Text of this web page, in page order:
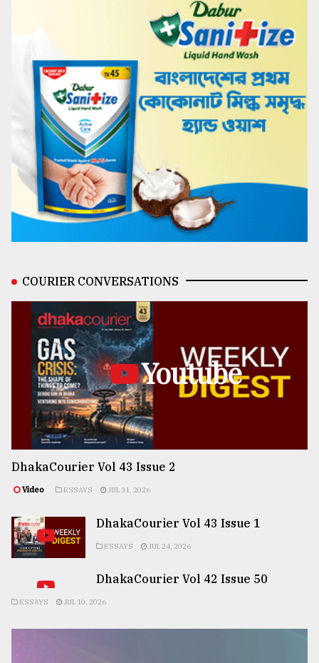
COURIER CONVERSATIONS
Youtube
DhakaCourier Vol 43 Issue 2
Video ESSAYS JUL 31, 2026
DhakaCourier Vol 43 Issue 1
ESSAYS JUL 24, 2026
DhakaCourier Vol 42 Issue 50
ESSAYS JUL 10, 2026